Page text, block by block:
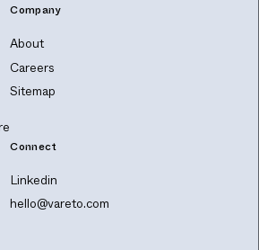
Company
About
Careers
Sitemap
Connect
Linkedin
hello@vareto.com